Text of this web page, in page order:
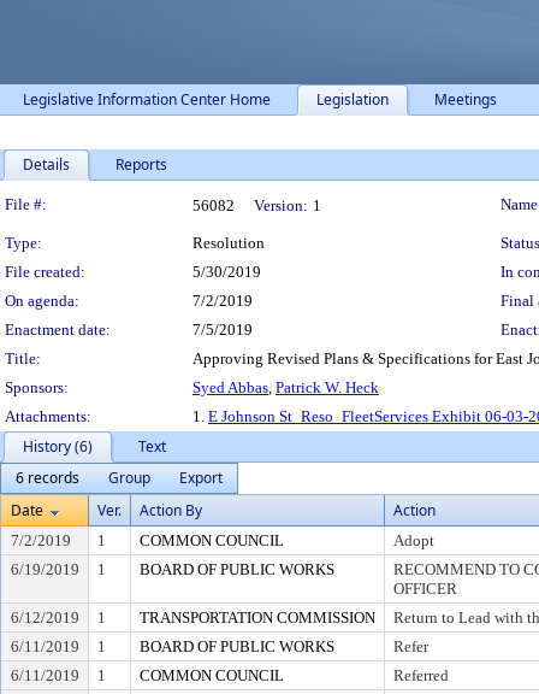
Legislative Information Center Home Legislation Meetings
Details Reports
Legislation Details
File #: 56082 Version: 1
Type: Resolution
File created:
5/30/2019
In
On agenda:
7/2/2019
Final
Enactment date:
7/5/2019
Title:
Approving Revised Plans & Specifications for East
Sponsors:
Syed Abbas, Patrick W. Heck
Attachments:
1. E Johnson St_Reso_FleetServices Exhibit 06-03-
History (6)
Text
6 records
Group
Export
Date
Ver. Action By Action
7/2/2019 1 COMMON COUNCIL
Adopt
6/19/2019
1 BOARD OF PUBLIC WORKS
RECOMMEND TO
OFFICER
6/12/2019
1 TRANSPORTATION COMMISSION
Return to Lead with
6/11/2019
1 BOARD OF PUBLIC WORKS
Refer
6/11/2019
1 COMMON COUNCIL
Referred